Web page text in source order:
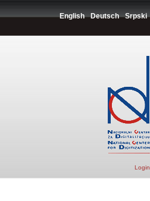
English Deutsch Srpski
Login